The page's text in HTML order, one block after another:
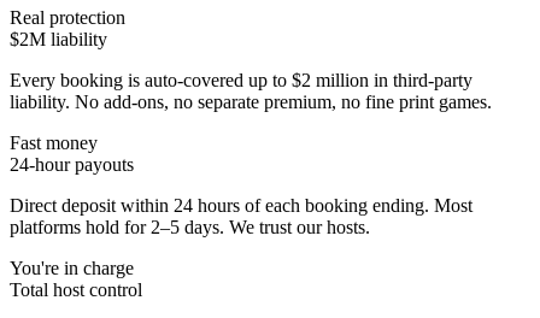
Real protection
$2M liability
Every booking is auto-covered up to $2 million in third-party
liability. No add-ons, no separate premium, no fine print games.
Fast money
24-hour payouts
Direct deposit within 24 hours of each booking ending. Most
platforms hold for 2–5 days. We trust our hosts.
You're in charge
Total host control